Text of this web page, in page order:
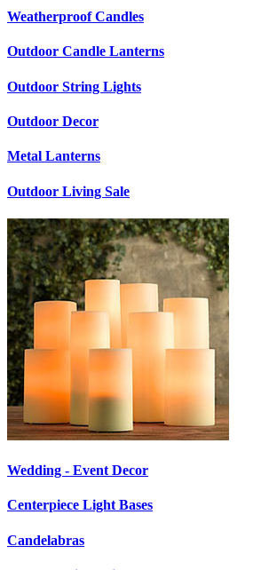
Weatherproof Candles
Outdoor Candle Lanterns
Outdoor String Lights
Outdoor Decor
Metal Lanterns
Outdoor Living Sale
Wedding - Event Decor
Centerpiece Light Bases
Candelabras